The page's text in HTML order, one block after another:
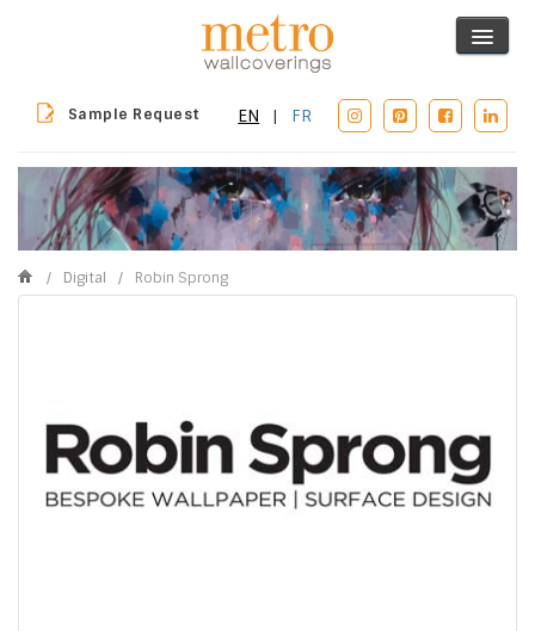
Sample Request EN | FR
/ Digital / Robin Sprong